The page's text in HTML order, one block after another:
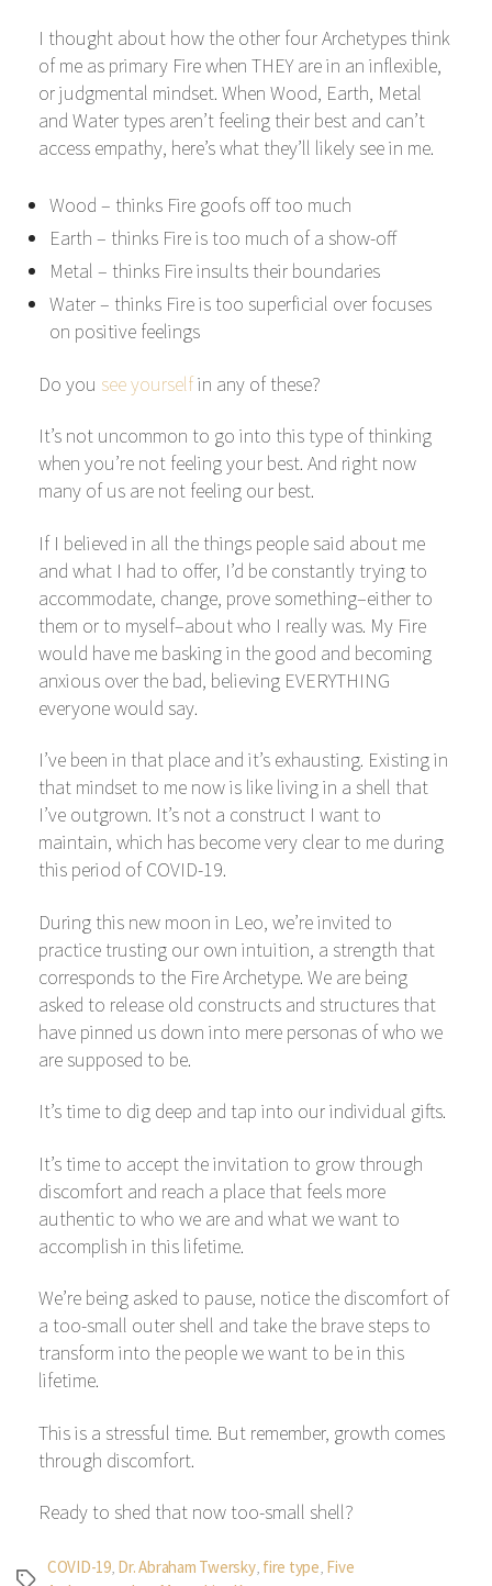
I thought about how the other four Archetypes think
of me as primary Fire when THEY are in an inflexible,
or judgmental mindset. When Wood, Earth, Metal
and Water types aren’t feeling their best and can’t
access empathy, here’s what they’ll likely see in me.
Wood – thinks Fire goofs off too much
Earth – thinks Fire is too much of a show-off
Metal – thinks Fire insults their boundaries
Water – thinks Fire is too superficial over focuses
on positive feelings
Do you see yourselfin any of these?
It’s not uncommon to go into this type of thinking
when you’re not feeling your best. And right now
many of us are not feeling our best.
If I believed in all the things people said about me
and what I had to offer, I’d be constantly trying to
accommodate, change, prove something–either to
them or to myself–about who I really was. My Fire
would have me basking in the good and becoming
anxious over the bad, believing EVERYTHING
everyone would say.
I’ve been in that place and it’s exhausting. Existing in
that mindset to me now is like living in a shell that
I’ve outgrown. It’s not a construct I want to
maintain, which has become very clear to me during
this period of COVID-19.
During this new moon in Leo, we’re invited to
practice trusting our own intuition, a strength that
corresponds to the Fire Archetype. We are being
asked to release old constructs and structures that
have pinned us down into mere personas of who we
are supposed to be.
It’s time to dig deep and tap into our individual gifts.
It’s time to accept the invitation to grow through
discomfort and reach a place that feels more
authentic to who we are and what we want to
accomplish in this lifetime.
We’re being asked to pause, notice the discomfort of
a too-small outer shell and take the brave steps to
transform into the people we want to be in this
lifetime.
This is a stressful time. But remember, growth comes
through discomfort.
Ready to shed that now too-small shell?
Tags
COVID-19, Dr. Abraham Twersky, fire type, Five